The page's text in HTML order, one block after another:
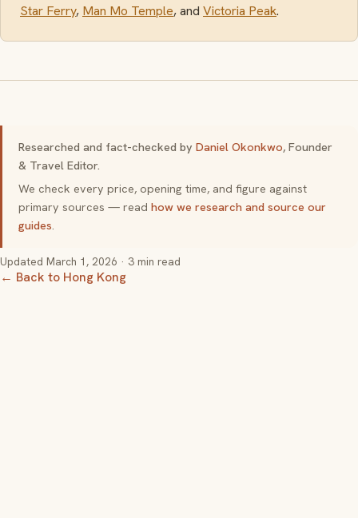
Star Ferry, Man Mo Temple, and Victoria Peak.
Researched and fact-checked by Daniel Okonkwo, Founder
& Travel Editor.
We check every price, opening time, and figure against
primary sources — read how we research and source our
guides.
Updated March 1, 2026 · 3 min read
← Back to Hong Kong